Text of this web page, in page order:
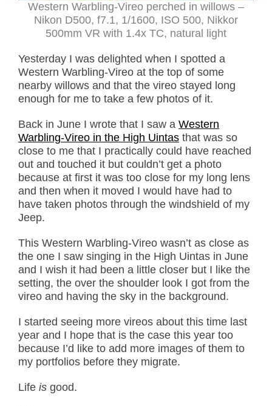
Western Warbling-Vireo perched in willows –
Nikon D500, f7.1, 1/1600, ISO 500, Nikkor
500mm VR with 1.4x TC, natural light
Yesterday I was delighted when I spotted a
Western Warbling-Vireo at the top of some
nearby willows and that the vireo stayed long
enough for me to take a few photos of it.
Back in June I wrote that I saw a Western
Warbling-Vireo in the High Uintas that was so
close to me that I practically could have reached
out and touched it but couldn’t get a photo
because at first it was too close for my long lens
and then when it moved I would have had to
have taken photos through the windshield of my
Jeep.
This Western Warbling-Vireo wasn’t as close as
the one I saw singing in the High Uintas in June
and I wish it had been a little closer but I like the
setting, the over the shoulder look I got from the
vireo and having the sky in the background.
I started seeing more vireos about this time last
year and I hope that is the case this year too
because I’d like to add more images of them to
my portfolios before they migrate.
Life is good.